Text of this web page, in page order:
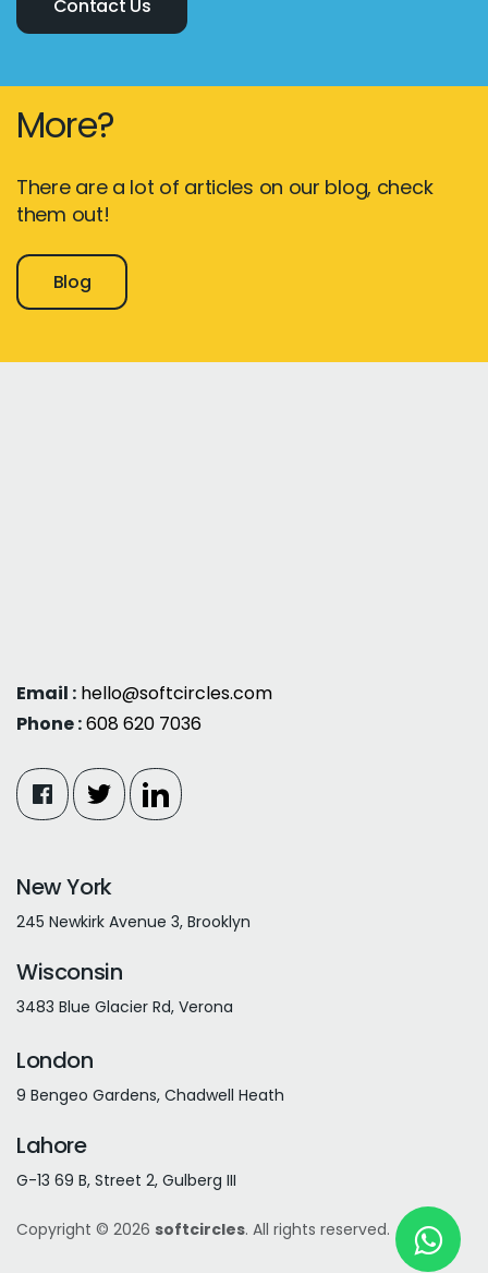
Contact Us
More?
There are a lot of articles on our blog, check
them out!
Blog
Email : hello@softcircles.com
Phone :608 620 7036
New York
245 Newkirk Avenue 3, Brooklyn
Wisconsin
3483 Blue Glacier Rd, Verona
London
9 Bengeo Gardens, Chadwell Heath
Lahore
G-13 69 B, Street 2, Gulberg III
Copyright © 2026 softcircles. All rights reserved.